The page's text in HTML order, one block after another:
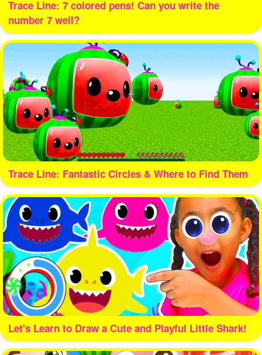
Trace Line: 7 colored pens! Can you write the
number 7 well?
Trace Line: Fantastic Circles & Where to Find Them
Let's Learn to Draw a Cute and Playful Little Shark!